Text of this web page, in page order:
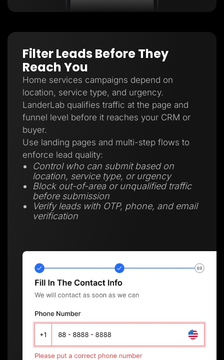
Filter Leads Before They
Reach You
Home services campaigns depend on
location, service type, and urgency.
LanderLab qualifies traffic at the page and
funnel level before it reaches your CRM or
buyer.
Use landing pages and multi-step flows to
enforce lead quality:
Control who can submit based on
location, service type, or urgency
Block out-of-area or unqualified traffic
before submission
Verify leads with OTP, phone, and email
verification